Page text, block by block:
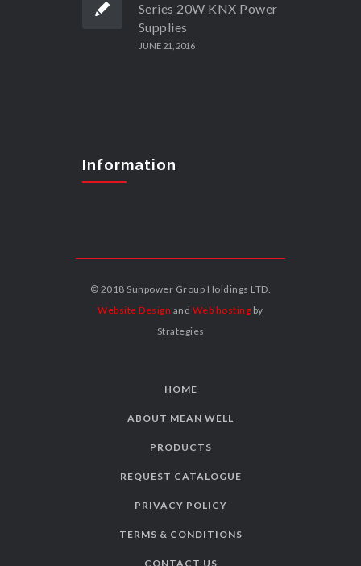
Series 20W KNX Power
Supplies
JUNE 21, 2016
Information
© 2018 Sunpower Group Holdings LTD.
Website Design and Web hosting by
Strategies
HOME
ABOUT MEAN WELL
PRODUCTS
REQUEST CATALOGUE
PRIVACY POLICY
TERMS & CONDITIONS
CONTACT US